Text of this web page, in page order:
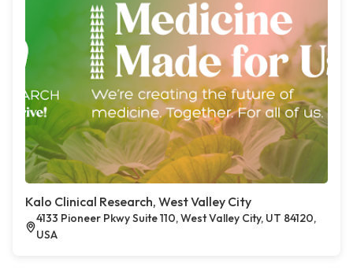
Kalo Clinical Research, West Valley City
4133 Pioneer Pkwy Suite 110, West Valley City, UT 84120,
USA